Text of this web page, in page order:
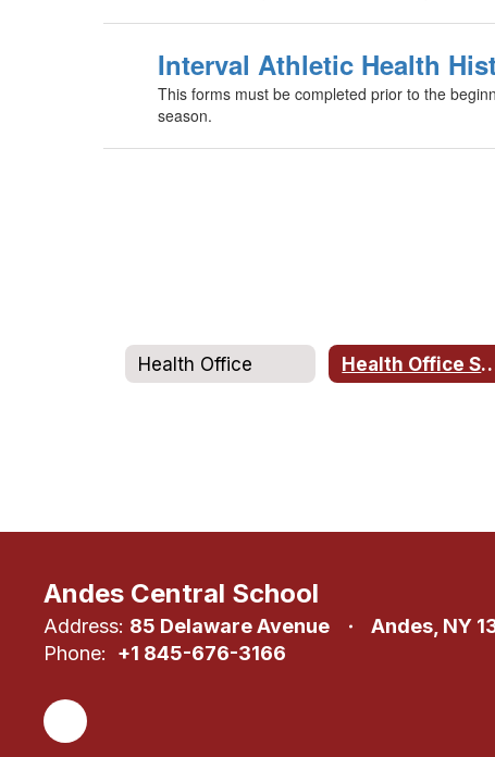
Interval Athletic Health
This forms must be completed prior to the
season.
Health Office Health
Andes Central School
Address: 85 Delaware Avenue
Andes, NY
Phone:
+1 845-676-3166